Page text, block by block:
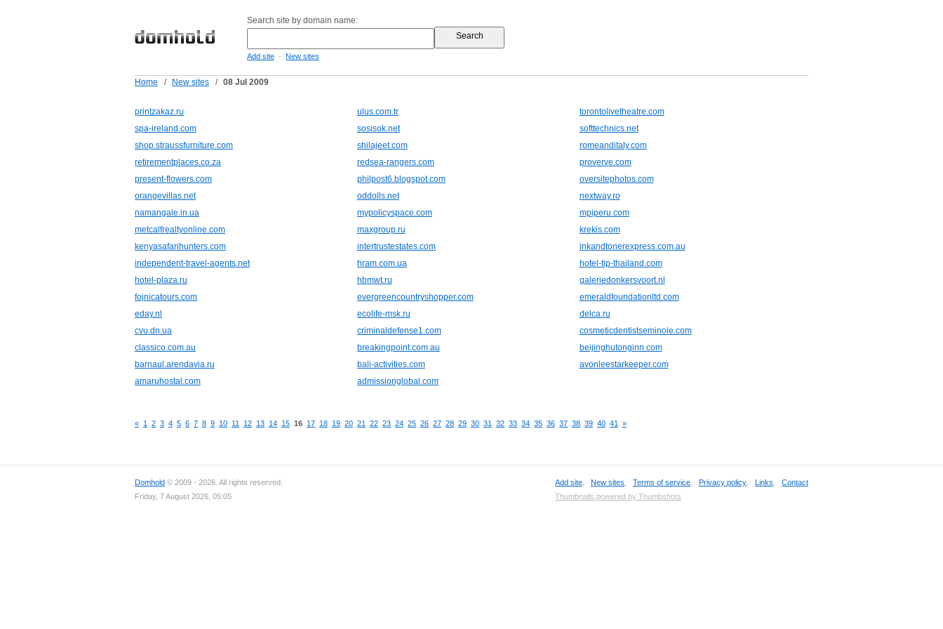
Search site by domain name:
Add site - New sites
Home / New sites / 08 Jul 2009
printzakaz.ru ulus.com.tr
torontolivetheatre.com
spa-ireland.com
sosisok.net
softtechnics.net
shop.straussfurniture.com
shilajeet.com
romeanditaly.com
retirementplaces.co.za
redsea-rangers.com
proverve.com
present-flowers.com
philpost6.blogspot.com
oversitephotos.com
orangevillas.net
oddolls.net
nextway.ro
namangale.in.ua
mypolicyspace.com
mpiperu.com
metcalfrealtyonline.com
maxgroup.ru
krekis.com
kenyasafarihunters.com
intertrustestates.com
inkandtonerexpress.com.au
independent-travel-agents.net
hram.com.ua
hotel-tip-thailand.com
hotel-plaza.ru
hbmwt.ru
galeriedonkersvoort.nl
fojnicatours.com
evergreencountryshopper.com
emeraldfoundationltd.com
eday.nl
ecolife-msk.ru
delca.ru
cvu.dn.ua
criminaldefense1.com
cosmeticdentistseminole.com
classico.com.au
breakingpoint.com.au
beijinghutonginn.com
barnaul.arendavia.ru
bali-activities.com
avonleestarkeeper.com
amaruhostal.com
admissionglobal.com
« 1 2 3 4 5 6 7 8 9 10 11 12 13 14 15 16 17 18 19 20 21 22 23 24 25 26 27 28 29 30 31 32 33 34 35 36 37 38 39 40 41 »
Domhold © 2009 - 2026. All rights reserved.
Friday, 7 August 2026, 05:05
Add site New sites Terms of service Privacy policy Links
Contact
Thumbnails powered by Thumbshots